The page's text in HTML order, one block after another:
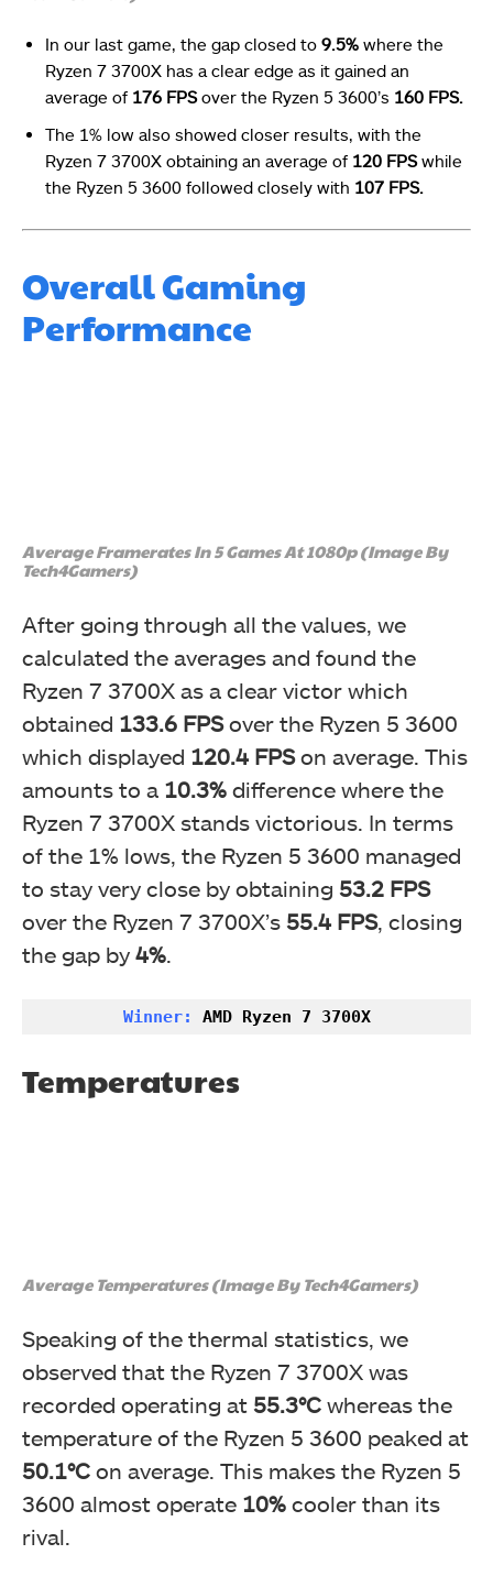
In our last game, the gap closed to 9.5% where the
Ryzen 7 3700X has a clear edge as it gained an
average of 176 FPSover the Ryzen 5 3600’s 160 FPS.
The 1% low also showed closer results, with the
Ryzen 7 3700X obtaining an average of 120 FPSwhile
the Ryzen 5 3600 followed closely with 107 FPS.
Overall Gaming
Performance
Average Framerates In 5 Games At 1080p (Image By
Tech4Gamers)
After going through all the values, we
calculated the averages and found the
Ryzen 7 3700X as a clear victor which
obtained 133.6 FPSover the Ryzen 5 3600
which displayed 120.4 FPSon average. This
amounts to a 10.3% difference where the
Ryzen 7 3700X stands victorious. In terms
of the 1% lows, the Ryzen 5 3600 managed
to stay very close by obtaining 53.2 FPS
over the Ryzen 7 3700X’s 55.4 FPS, closing
the gap by 4%.
Winner: AMD Ryzen 7 3700X
Temperatures
Average Temperatures (Image By Tech4Gamers)
Speaking of the thermal statistics, we
observed that the Ryzen 7 3700X was
recorded operating at 55.3°C whereas the
temperature of the Ryzen 5 3600 peaked at
50.1°C on average. This makes the Ryzen 5
3600 almost operate 10% cooler than its
rival.